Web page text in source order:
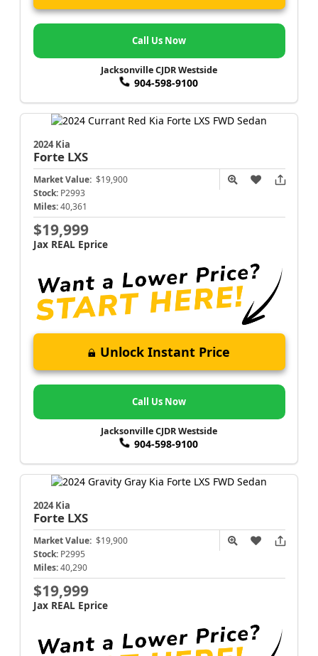
Call Us Now
Jacksonville CJDR Westside
904-598-9100
2024 Kia
Forte LXS
Market Value: $19,900
Stock: P2993
Miles: 40,361
$19,999
Jax REAL Eprice
Unlock Instant Price
Call Us Now
Jacksonville CJDR Westside
904-598-9100
2024 Kia
Forte LXS
Market Value: $19,900
Stock: P2995
Miles: 40,290
$19,999
Jax REAL Eprice